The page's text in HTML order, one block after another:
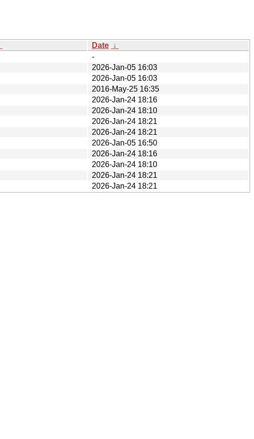
Date ↓
-
2026-Jan-05 16:03
2026-Jan-05 16:03
2016-May-25 16:35
2026-Jan-24 18:16
2026-Jan-24 18:10
2026-Jan-24 18:21
2026-Jan-24 18:21
2026-Jan-05 16:50
2026-Jan-24 18:16
2026-Jan-24 18:10
2026-Jan-24 18:21
2026-Jan-24 18:21